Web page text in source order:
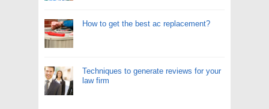
How to get the best ac replacement?
Techniques to generate reviews for your
law firm